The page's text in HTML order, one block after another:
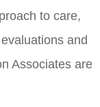
to care,
and
Associates are